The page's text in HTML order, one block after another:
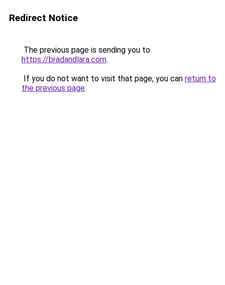
Redirect Notice
The previous page is sending you to
https://bradandlara.com.
If you do not want to visit that page, you can return to
the previous page.